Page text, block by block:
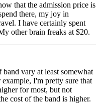
that the admission price is
there, my joy in
I have certainly spent
other brain freaks at $20.
vary at least somewhat
I'm pretty sure that
for most, but not
cost of the band is higher.